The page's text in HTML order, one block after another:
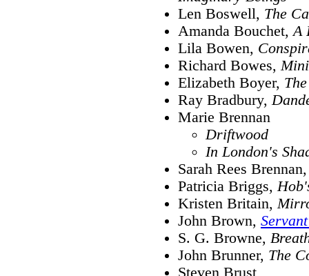
Len Boswell, The
Amanda Bouchet,A
Lila Bowen,
Richard Bowes,
Elizabeth Boyer,
Ray Bradbury,
Marie Brennan
Driftwood
In London's
Sarah Rees
Patricia Briggs,
Kristen Britain,
John Brown,
S. G. Browne,
John Brunner, The
Steven Brust